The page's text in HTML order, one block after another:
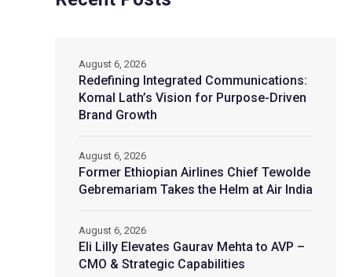
Redefining Integrated Communications:
Komal Lath’s Vision for Purpose-Driven
Brand Growth
August 6, 2026
Former Ethiopian Airlines Chief Tewolde
Gebremariam Takes the Helm at Air India
August 6, 2026
Eli Lilly Elevates Gaurav Mehta to AVP –
CMO & Strategic Capabilities
August 6, 2026